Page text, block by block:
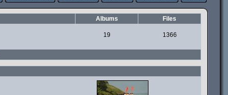
Albums
Files
19 1366